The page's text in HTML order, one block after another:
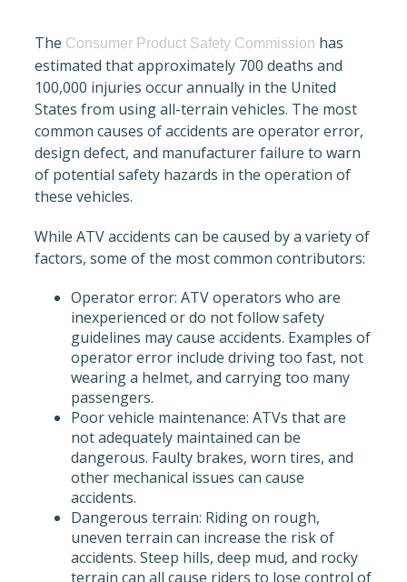
The Consumer Product Safety Commission has
estimated that approximately 700 deaths and
100,000 injuries occur annually in the United
States from using all-terrain vehicles. The most
common causes of accidents are operator error,
design defect, and manufacturer failure to warn
of potential safety hazards in the operation of
these vehicles.
While ATV accidents can be caused by a variety of
factors, some of the most common contributors:
Operator error: ATV operators who are
inexperienced or do not follow safety
guidelines may cause accidents. Examples of
operator error include driving too fast, not
wearing a helmet, and carrying too many
passengers.
Poor vehicle maintenance: ATVs that are
not adequately maintained can be
dangerous. Faulty brakes, worn tires, and
other mechanical issues can cause
accidents.
Dangerous terrain: Riding on rough,
uneven terrain can increase the risk of
accidents. Steep hills, deep mud, and rocky
terrain can all cause riders to lose control of